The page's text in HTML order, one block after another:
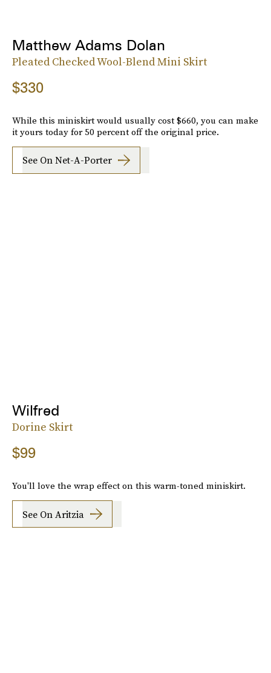
Matthew Adams Dolan
Pleated Checked Wool-Blend Mini Skirt
$330
While this miniskirt would usually cost $660, you can make
it yours today for 50 percent off the original price.
See On Net-A-Porter
Wilfred
Dorine Skirt
$99
You'll love the wrap effect on this warm-toned miniskirt.
See On Aritzia